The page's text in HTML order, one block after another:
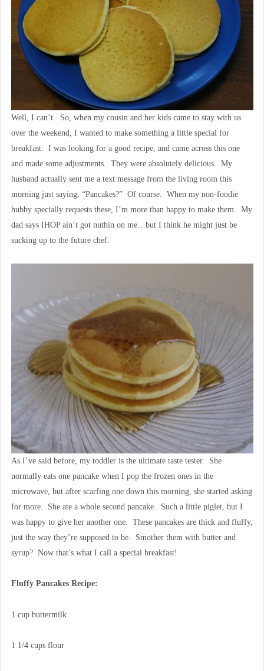
Well, I can’t. So, when my cousin and her kids came to stay with us
over the weekend, I wanted to make something a little special for
breakfast. I was looking for a good recipe, and came across this one
and made some adjustments. They were absolutely delicious. My
husband actually sent me a text message from the living room this
morning just saying, “Pancakes?” Of course. When my non-foodie
hubby specially requests these, I’m more than happy to make them. My
dad says IHOP ain’t got nuthin on me…but I think he might just be
sucking up to the future chef.
As I’ve said before, my toddler is the ultimate taste tester. She
normally eats one pancake when I pop the frozen ones in the
microwave, but after scarfing one down this morning, she started asking
for more. She ate a whole second pancake. Such a little piglet, but I
was happy to give her another one. These pancakes are thick and fluffy,
just the way they’re supposed to be. Smother them with butter and
syrup? Now that’s what I call a special breakfast!
Fluffy Pancakes Recipe:
1 cup buttermilk
1 1/4 cups flour